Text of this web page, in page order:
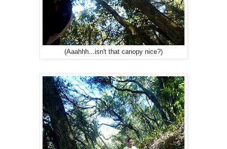
(Aaahhh...isn't that canopy nice?)